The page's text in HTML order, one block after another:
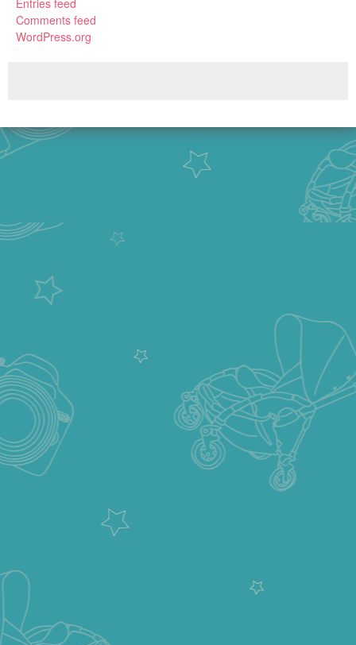
Entries feed
Comments feed
WordPress.org